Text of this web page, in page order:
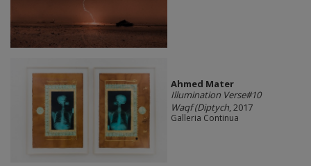
Ahmed Mater
Illumination Verse#10
Waqf (Diptych, 2017
Galleria Continua